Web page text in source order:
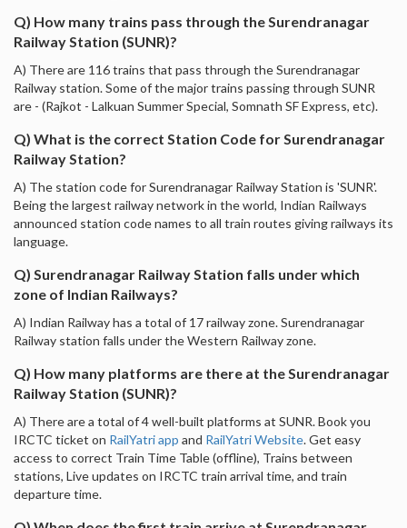
Q) How many trains pass through the Surendranagar
Railway Station (SUNR)?
A) There are 116 trains that pass through the Surendranagar
Railway station. Some of the major trains passing through SUNR
are - (Rajkot - Lalkuan Summer Special, Somnath SF Express, etc).
Q) What is the correct Station Code for Surendranagar
Railway Station?
A) The station code for Surendranagar Railway Station is 'SUNR'.
Being the largest railway network in the world, Indian Railways
announced station code names to all train routes giving railways its
language.
Q) Surendranagar Railway Station falls under which
zone of Indian Railways?
A) Indian Railway has a total of 17 railway zone. Surendranagar
Railway station falls under the Western Railway zone.
Q) How many platforms are there at the Surendranagar
Railway Station (SUNR)?
A) There are a total of 4 well-built platforms at SUNR. Book you
IRCTC ticket on RailYatri app and RailYatri Website. Get easy
access to correct Train Time Table (offline), Trains between
stations, Live updates on IRCTC train arrival time, and train
departure time.